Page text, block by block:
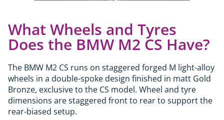
What Wheels and Tyres
Does the BMW M2 CS Have?
The BMW M2 CS runs on staggered forged M light-alloy
wheels in a double-spoke design finished in matt Gold
Bronze, exclusive to the CS model. Wheel and tyre
dimensions are staggered front to rear to support the
rear-biased setup.